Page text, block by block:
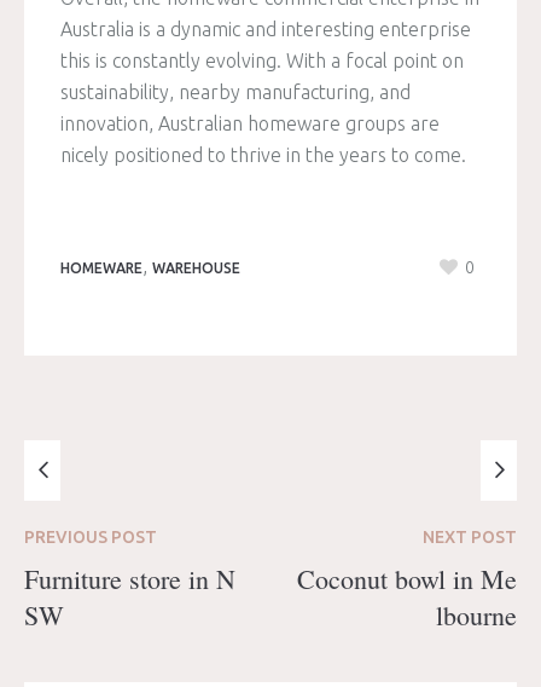
Australia is a dynamic and interesting enterprise
this is constantly evolving. With a focal point on
sustainability, nearby manufacturing, and
innovation, Australian homeware groups are
nicely positioned to thrive in the years to come.
HOMEWARE , WAREHOUSE 0
PREVIOUS POST
Furniture store in N
SW
NEXT POST
Coconut bowl in Me
lbourne